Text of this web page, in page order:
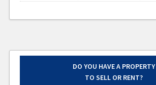
DO YOU HAVE A PROPERTY
TO SELL OR RENT?